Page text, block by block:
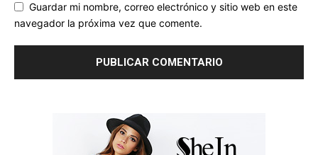
Guardar mi nombre, correo electrónico y sitio web en este
navegador la próxima vez que comente.